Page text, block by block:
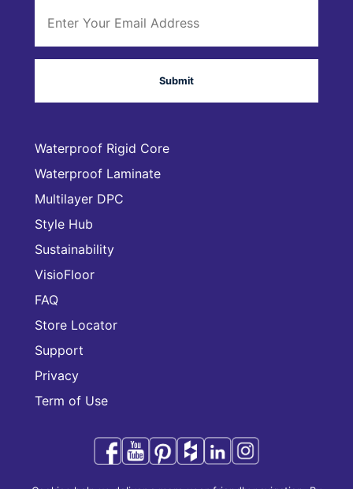
Waterproof Rigid Core
Waterproof Laminate
Multilayer DPC
Style Hub
Sustainability
VisioFloor
FAQ
Store Locator
Support
Privacy
Term of Use